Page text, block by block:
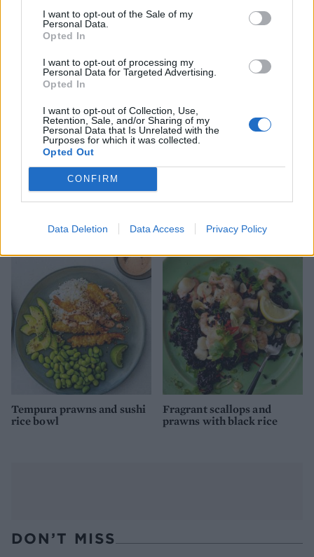
I want to opt-out of the Sale of my
Personal Data.
Opted In
I want to opt-out of processing my
Personal Data for Targeted Advertising.
Opted In
I want to opt-out of Collection, Use,
Retention, Sale, and/or Sharing of my
Personal Data that Is Unrelated with the
Purposes for which it was collected.
Opted Out
CONFIRM
Data Deletion Data Access Privacy Policy
Greek-style rice and
mussels
Sizzling garlic prawn stir-
prawn noodles
prawn crostini
Tempura prawns and sushi
rice bowl
Fragrant scallops and
prawns with black rice
DON’T MISS